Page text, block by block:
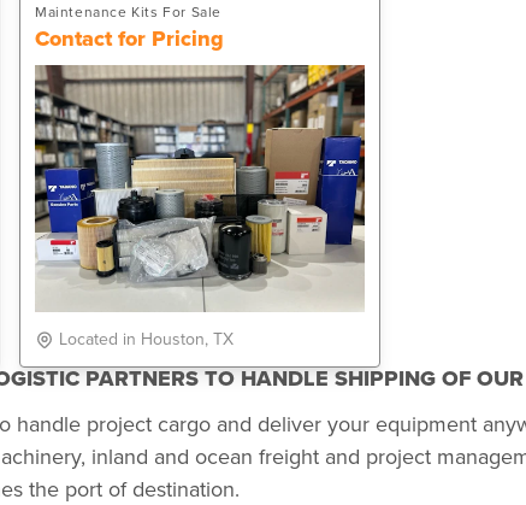
Maintenance Kits For Sale
Contact for Pricing
Located in Houston, TX
PARTNERS TO HANDLE SHIPPING OF
handle project cargo and deliver your equipment
inland and ocean freight and project
the port of destination.